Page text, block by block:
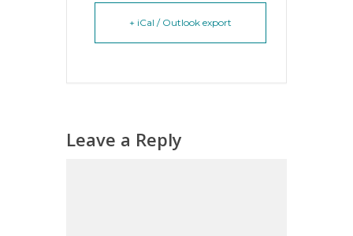
+ iCal / Outlook export
Leave a Reply